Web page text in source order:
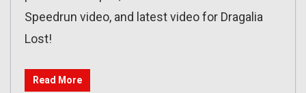
Speedrun video, and latest video for Dragalia
Lost!
Read More